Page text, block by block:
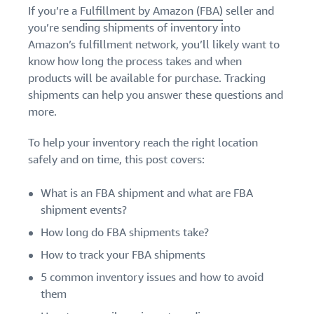
Seller
registration
guide
Use our step-by-
create your
Amazon selling
what you need to
register and get
common
questions.
Estimate
revenue
and
fulfillment
costs
Calculate fees,
revenue for a
product based
on fulfillment
Create a Brand Store
Create a dedicated
storefront to showcase
your brand
Authenticate products
Ensure customers receive
authentic products with
Guide to
growing
your
brand
Sell B2B
Connect with business
customers
Sell globally
Sell to Amazon customers
Find apps and service
Find software and service
providers
Find out how to outsource
handling and delivery
How to sell new
products
Learn how to launch and sell
new products in a variety of
categories
How to build an online
store
ecommerce storefront
Seller
English
Log
in
Start
selling
If you’re a Fulfillment by Amazon (FBA) seller and
you’re sending shipments of inventory into
Amazon’s fulfillment network, you’ll likely want to
know how long the process takes and when
products will be available for purchase. Tracking
shipments can help you answer these questions and
more.
To help your inventory reach the right location
safely and on time, this post covers:
What is an FBA shipment and what are FBA
shipment events?
How long do FBA shipments take?
How to track your FBA shipments
5 common inventory issues and how to avoid
them